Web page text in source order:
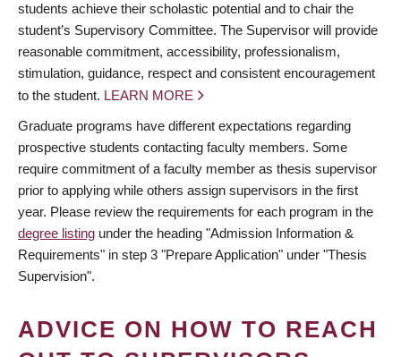
students achieve their scholastic potential and to chair the
student’s Supervisory Committee. The Supervisor will provide
reasonable commitment, accessibility, professionalism,
stimulation, guidance, respect and consistent encouragement
to the student. LEARN MORE
Graduate programs have different expectations regarding
prospective students contacting faculty members. Some
require commitment of a faculty member as thesis supervisor
prior to applying while others assign supervisors in the first
year. Please review the requirements for each program in the
degree listing under the heading "Admission Information &
Requirements" in step 3 "Prepare Application" under "Thesis
Supervision".
ADVICE ON HOW TO REACH